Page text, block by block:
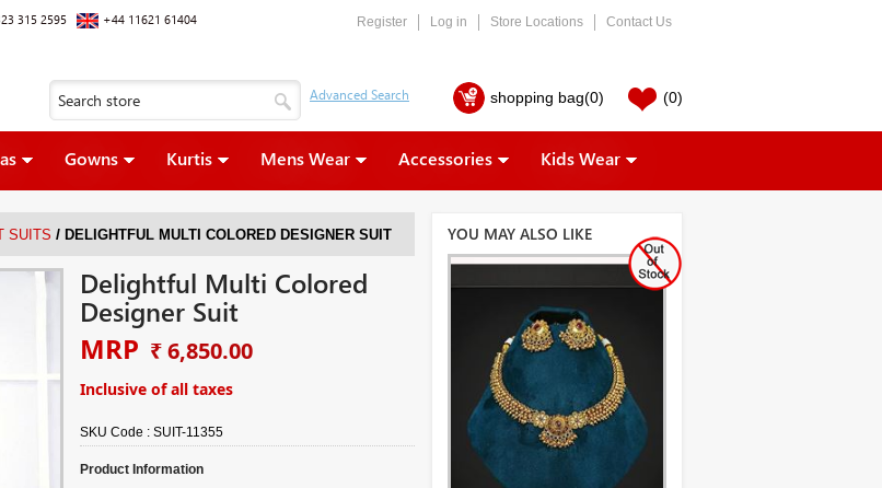
315 2595 +44 11621 61404 Register Log in Store Locations Contact Us
shopping bag(0) (0)
Gowns Kurtis Mens Wear Accessories Kids Wear
SUITS / DELIGHTFUL MULTI COLORED DESIGNER SUIT
Delightful Multi Colored
Designer Suit
MRP ₹ 6,850.00
Inclusive of all taxes
SKU Code : SUIT-11355
Product Information
YOU MAY ALSO LIKE